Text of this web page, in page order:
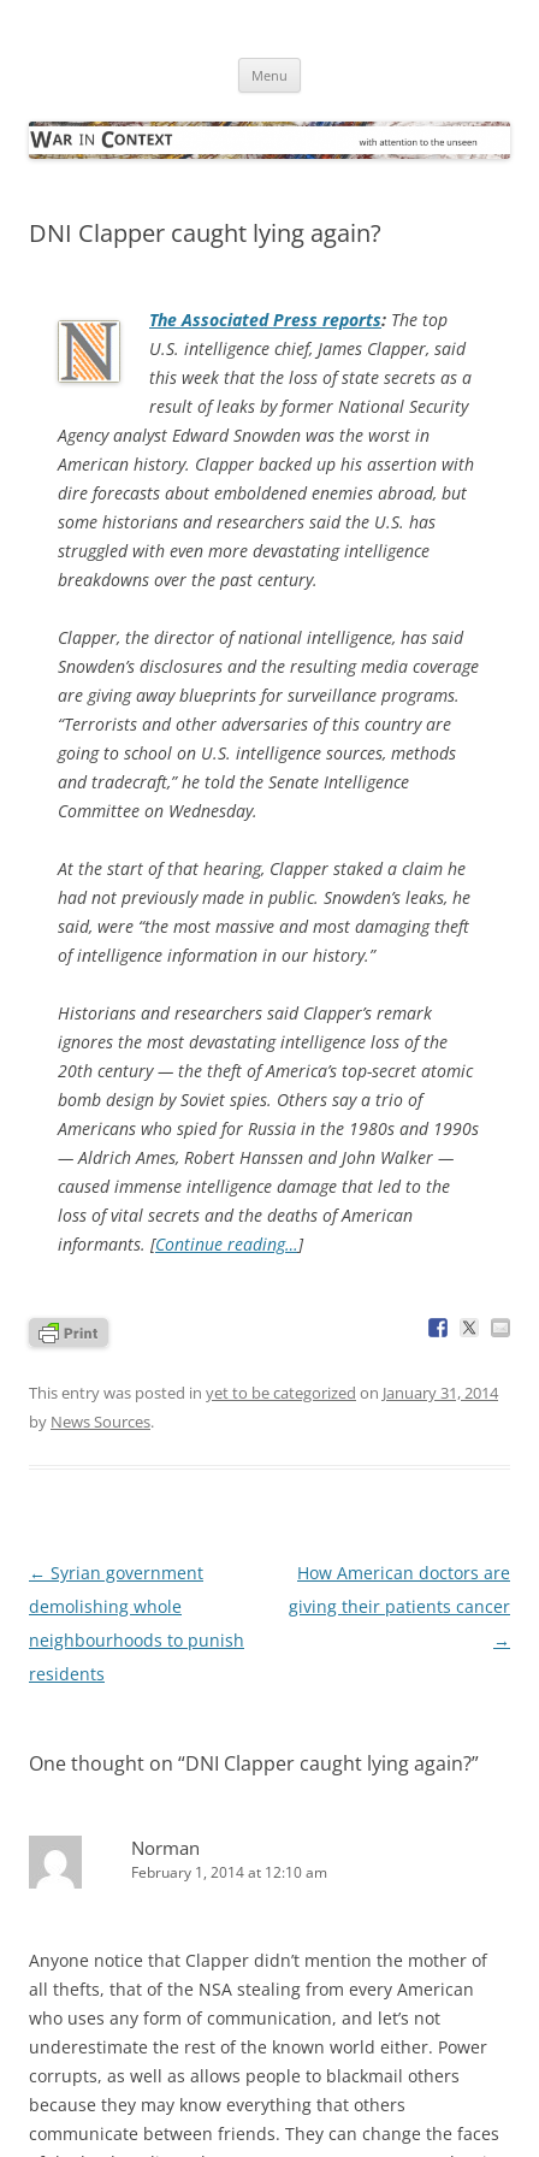
Menu
DNI Clapper caught lying again?
The Associated Press reports: The top
U.S. intelligence chief, James Clapper, said
this week that the loss of state secrets as a
result of leaks by former National Security
Agency analyst Edward Snowden was the worst in
American history. Clapper backed up his assertion with
dire forecasts about emboldened enemies abroad, but
some historians and researchers said the U.S. has
struggled with even more devastating intelligence
breakdowns over the past century.
Clapper, the director of national intelligence, has said
Snowden’s disclosures and the resulting media coverage
are giving away blueprints for surveillance programs.
“Terrorists and other adversaries of this country are
going to school on U.S. intelligence sources, methods
and tradecraft,” he told the Senate Intelligence
Committee on Wednesday.
At the start of that hearing, Clapper staked a claim he
had not previously made in public. Snowden’s leaks, he
said, were “the most massive and most damaging theft
of intelligence information in our history.”
Historians and researchers said Clapper’s remark
ignores the most devastating intelligence loss of the
20th century — the theft of America’s top-secret atomic
bomb design by Soviet spies. Others say a trio of
Americans who spied for Russia in the 1980s and 1990s
— Aldrich Ames, Robert Hanssen and John Walker —
caused immense intelligence damage that led to the
loss of vital secrets and the deaths of American
informants. [Continue reading…]
This entry was posted in yet to be categorized on January 31, 2014
by News Sources.
Post
navigation
← Syrian government
demolishing whole
neighbourhoods to punish
residents
How American doctors are
giving their patients cancer
→
One thought on “DNI Clapper caught lying again?”
Norman
February 1, 2014 at 12:10 am
Anyone notice that Clapper didn’t mention the mother of
all thefts, that of the NSA stealing from every American
who uses any form of communication, and let’s not
underestimate the rest of the known world either. Power
corrupts, as well as allows people to blackmail others
because they may know everything that others
communicate between friends. They can change the faces